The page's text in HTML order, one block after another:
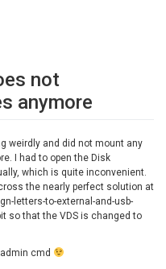
not
anymore
weirdly and did not mount any
I had to open the Disk
which is quite inconvenient.
the nearly perfect solution at
letters-to-external-and-usb-
so that the VDS is changed to
cmd